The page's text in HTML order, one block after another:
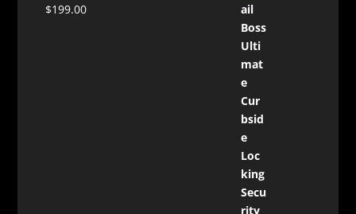
$199.00